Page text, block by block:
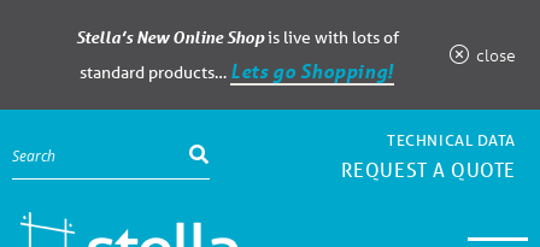
Stella’s New Online Shopis live with lots of
standard products… Lets go Shopping!
close
TECHNICAL DATA
REQUEST A QUOTE